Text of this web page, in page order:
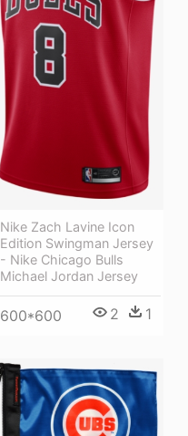
Nike Zach Lavine Icon
Edition Swingman Jersey
- Nike Chicago Bulls
Michael Jordan Jersey
600*600 2 1